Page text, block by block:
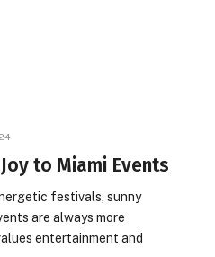
to Miami Events
festivals, sunny
are always more
entertainment and